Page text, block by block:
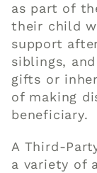
as part of
their child
support
siblings,
gifts or
of making
beneficiary.
A Third-
a variety of